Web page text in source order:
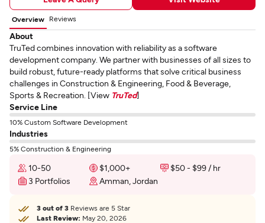
Overview Reviews
About
TruTed combines innovation with reliability as a software
development company. We partner with businesses of all sizes to
build robust, future-ready platforms that solve critical business
challenges in Construction & Engineering, Food & Beverage,
Sports & Recreation. [View TruTed]
Service Line
10% Custom Software Development
Industries
5% Construction & Engineering
10-50 $1,000+
$50 - $99 / hr
3 Portfolios
Amman, Jordan
3 out of 3 Reviews are 5 Star
Last Review: May 20, 2026